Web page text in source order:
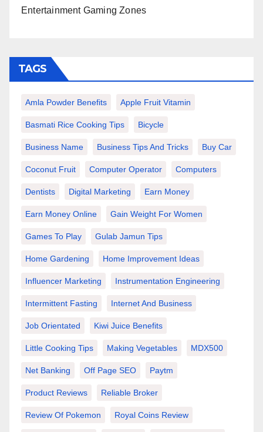
Entertainment Gaming Zones
TAGS
Amla Powder Benefits Apple Fruit Vitamin
Basmati Rice Cooking Tips Bicycle
Business Name Business Tips And Tricks Buy Car
Coconut Fruit Computer Operator Computers
Dentists Digital Marketing Earn Money
Earn Money Online Gain Weight For Women
Games To Play Gulab Jamun Tips
Home Gardening Home Improvement Ideas
Influencer Marketing Instrumentation Engineering
Intermittent Fasting Internet And Business
Job Orientated Kiwi Juice Benefits
Little Cooking Tips Making Vegetables MDX500
Net Banking Off Page SEO Paytm
Product Reviews Reliable Broker
Review Of Pokemon Royal Coins Review